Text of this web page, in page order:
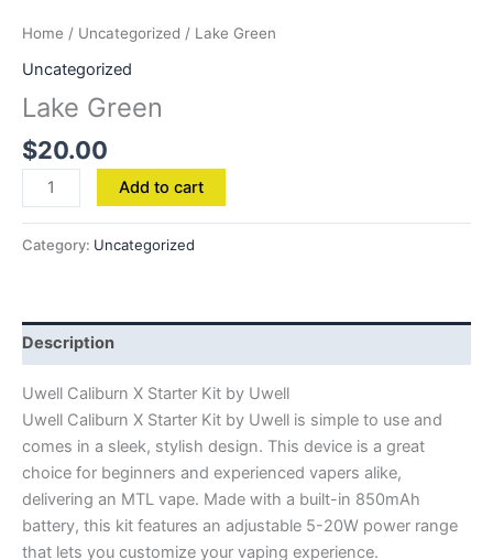
Home / Uncategorized / Lake Green
Uncategorized
Lake Green
$20.00
Add to cart
Category: Uncategorized
Description
Uwell Caliburn X Starter Kit by Uwell
Uwell Caliburn X Starter Kit by Uwell is simple to use and
comes in a sleek, stylish design. This device is a great
choice for beginners and experienced vapers alike,
delivering an MTL vape. Made with a built-in 850mAh
battery, this kit features an adjustable 5-20W power range
that lets you customize your vaping experience.